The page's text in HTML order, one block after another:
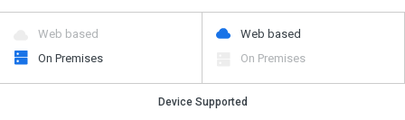
Web based
On Premises
Web based
On Premises
Device Supported